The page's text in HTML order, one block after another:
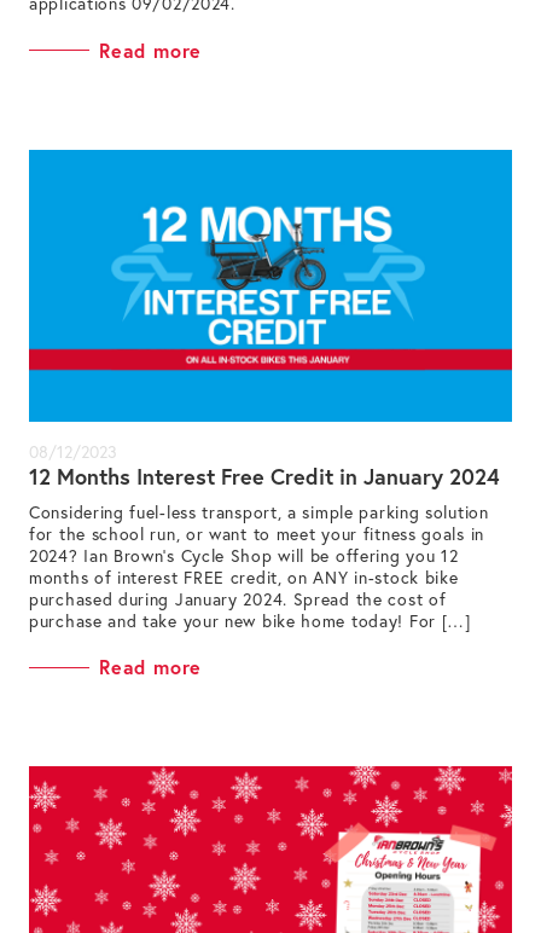
Read more
08/12/2023
12 Months Interest Free Credit in January 2024
Considering fuel-less transport, a simple parking solution
for the school run, or want to meet your fitness goals in
2024? Ian Brown’s Cycle Shop will be offering you 12
months of interest FREE credit, on ANY in-stock bike
purchased during January 2024. Spread the cost of
purchase and take your new bike home today! For […]
Read more